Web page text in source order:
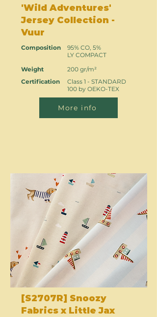
'Wild Adventures'
Jersey Collection -
Vuur
Composition
Weight
Certification
95% CO, 5%
LY COMPACT
200 gr/m²
Class 1 - STANDARD
100 by OEKO-TEX
More info
[S2707R] Snoozy
Fabrics x Little Jax